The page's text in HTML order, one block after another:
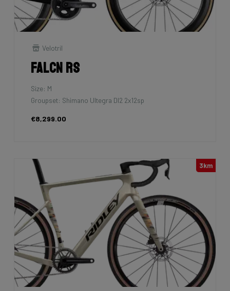
Velotril
Falcn RS
Size: M
Groupset: Shimano Ultegra DI2 2x12sp
€8,299.00
3km